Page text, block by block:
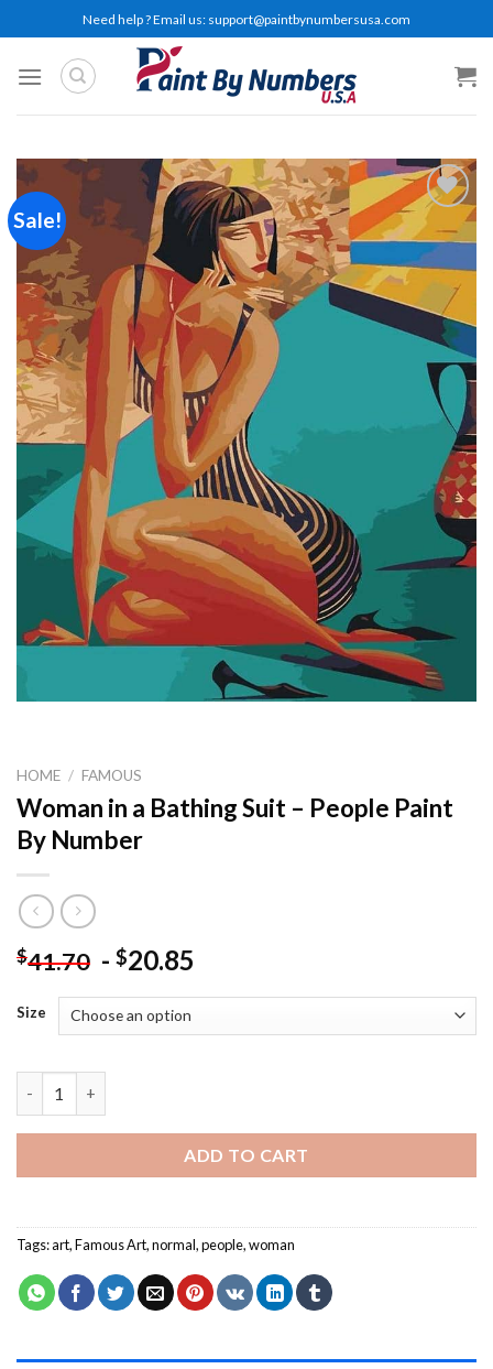
to
content
Need help ? Email us: support@paintbynumbersusa.com
Sale!
Add to
wishlist
HOME / FAMOUS
Woman in a Bathing Suit – People Paint
By Number
$41.70 - $20.85
Size
ADD TO CART
Tags:art,Famous Art,normal,people,woman